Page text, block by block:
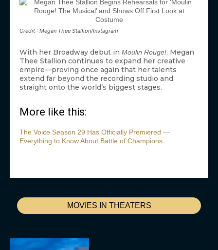
MOVIES IN THEATERS
Credit : Megan Thee Stallion/Instagram
With her Broadway debut in Moulin Rouge!, Megan
Thee Stallion continues to expand her creative
empire—proving once again that her talents
extend far beyond the recording studio and
straight onto the world’s biggest stages.
More like this:
The Voice Season 29 Has Officially Premiered —
Everything to Know About Battle of Champions